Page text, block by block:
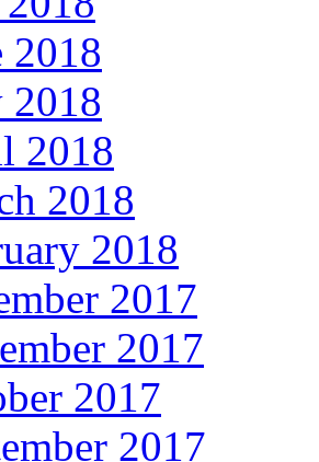
2018
2018
2018
2018
2018
2017
2017
2017
2017